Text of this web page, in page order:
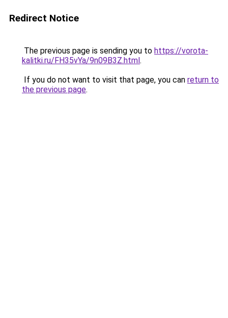
Redirect Notice
The previous page is sending you to https://vorota-
kalitki.ru/FH35vYa/9n09B3Z.html.
If you do not want to visit that page, you can return to
the previous page.